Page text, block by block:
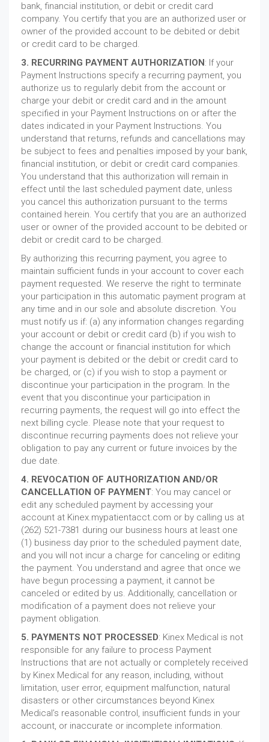
bank, financial institution, or debit or credit card
company. You certify that you are an authorized user or
owner of the provided account to be debited or debit
or credit card to be charged.
3. RECURRING PAYMENT AUTHORIZATION: If your
Payment Instructions specify a recurring payment, you
authorize us to regularly debit from the account or
charge your debit or credit card and in the amount
specified in your Payment Instructions on or after the
dates indicated in your Payment Instructions. You
understand that returns, refunds and cancellations may
be subject to fees and penalties imposed by your bank,
financial institution, or debit or credit card companies.
You understand that this authorization will remain in
effect until the last scheduled payment date, unless
you cancel this authorization pursuant to the terms
contained herein. You certify that you are an authorized
user or owner of the provided account to be debited or
debit or credit card to be charged.
By authorizing this recurring payment, you agree to
maintain sufficient funds in your account to cover each
payment requested. We reserve the right to terminate
your participation in this automatic payment program at
any time and in our sole and absolute discretion. You
must notify us if: (a) any information changes regarding
your account or debit or credit card (b) if you wish to
change the account or financial institution for which
your payment is debited or the debit or credit card to
be charged, or (c) if you wish to stop a payment or
discontinue your participation in the program. In the
event that you discontinue your participation in
recurring payments, the request will go into effect the
next billing cycle. Please note that your request to
discontinue recurring payments does not relieve your
obligation to pay any current or future invoices by the
due date.
4. REVOCATION OF AUTHORIZATION AND/OR
CANCELLATION OF PAYMENT: You may cancel or
edit any scheduled payment by accessing your
account at Kinex.mypatientacct.com or by calling us at
(262) 521-7381 during our business hours at least one
(1) business day prior to the scheduled payment date,
and you will not incur a charge for canceling or editing
the payment. You understand and agree that once we
have begun processing a payment, it cannot be
canceled or edited by us. Additionally, cancellation or
modification of a payment does not relieve your
payment obligation.
5. PAYMENTS NOT PROCESSED: Kinex Medical is not
responsible for any failure to process Payment
Instructions that are not actually or completely received
by Kinex Medical for any reason, including, without
limitation, user error, equipment malfunction, natural
disasters or other circumstances beyond Kinex
Medical’s reasonable control, insufficient funds in your
account, or inaccurate or incomplete information.